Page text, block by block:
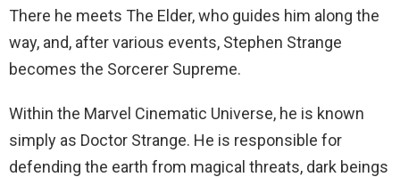
There he meets The Elder, who guides him along the
way, and, after various events, Stephen Strange
becomes the Sorcerer Supreme.
Within the Marvel Cinematic Universe, he is known
simply as Doctor Strange. He is responsible for
defending the earth from magical threats, dark beings